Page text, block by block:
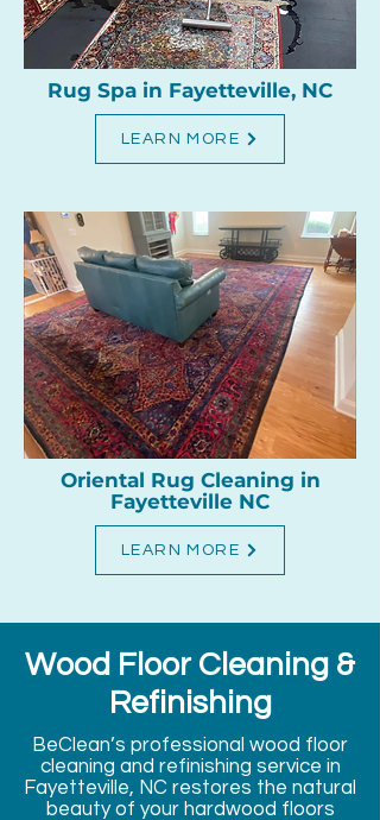
Rug Spa in Fayetteville, NC
LEARN MORE
Oriental Rug Cleaning in
Fayetteville NC
LEARN MORE
Wood Floor Cleaning &
Refinishing
BeClean’s professional wood floor
cleaning and refinishing service in
Fayetteville, NC restores the natural
beauty of your hardwood floors